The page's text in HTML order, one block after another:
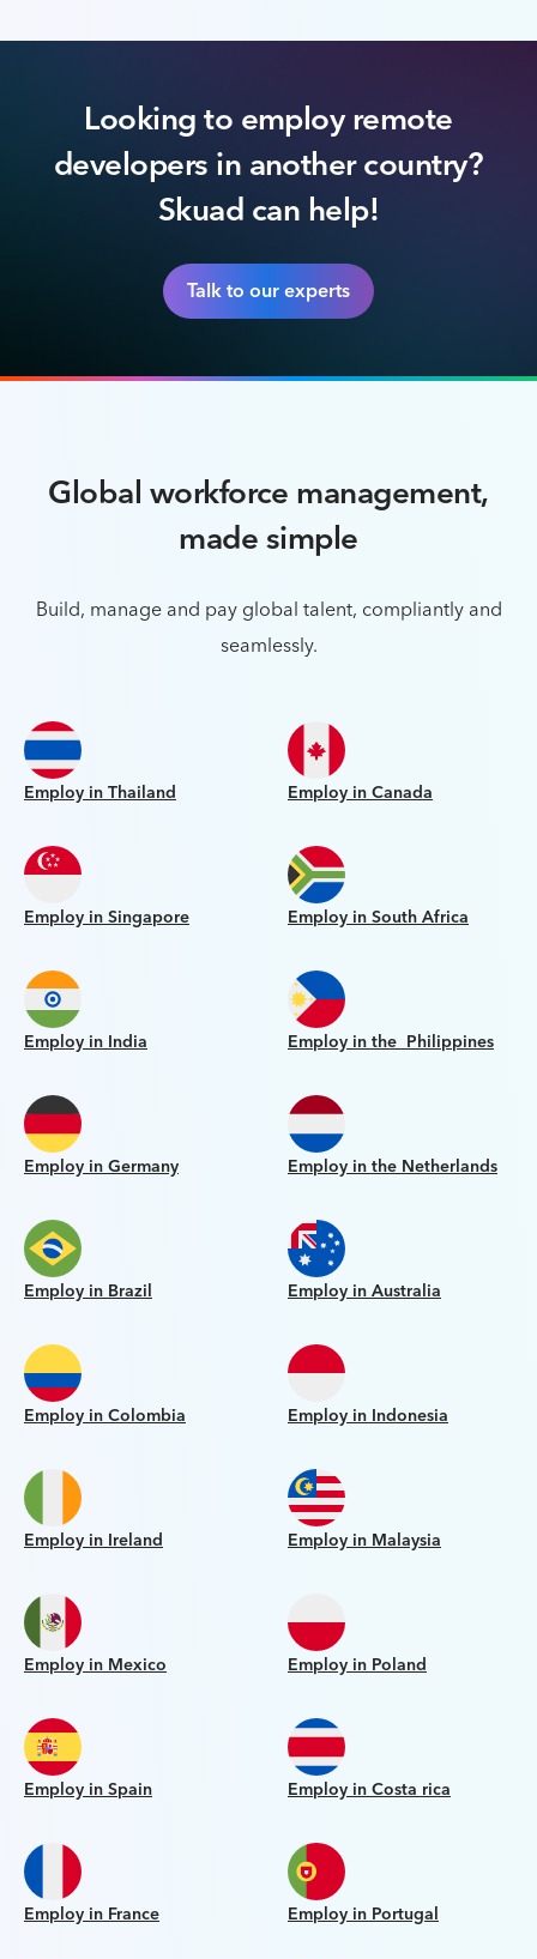
Looking to employ remote
developers in another country?
Skuad can help!
Talk to our experts
Global workforce management,
made simple
Build, manage and pay global talent, compliantly and
seamlessly.
Employ in Thailand Employ in Canada
Employ in Singapore Employ in South Africa
Employ in India Employ in the Philippines
Employ in Germany Employ in the Netherlands
Employ in Brazil Employ in Australia
Employ in Colombia Employ in Indonesia
Employ in Ireland Employ in Malaysia
Employ in Mexico Employ in Poland
Employ in Spain Employ in Costa rica
Employ in France Employ in Portugal